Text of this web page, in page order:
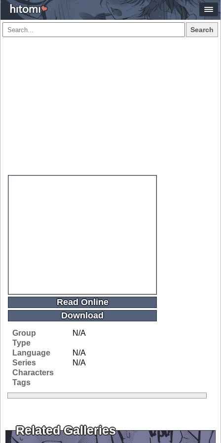
Search
Read Online
Download
Group
N/A
Type
Language
N/A
Series
N/A
Characters
Tags
Related Galleries